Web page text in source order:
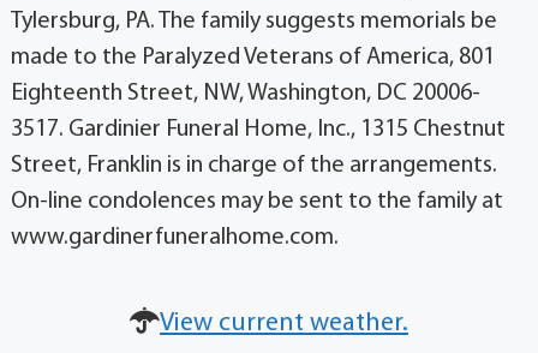
Tylersburg, PA. The family suggests memorials be
made to the Paralyzed Veterans of America, 801
Eighteenth Street, NW, Washington, DC 20006-
3517. Gardinier Funeral Home, Inc., 1315 Chestnut
Street, Franklin is in charge of the arrangements.
On-line condolences may be sent to the family at
www.gardinerfuneralhome.com.
View current weather.